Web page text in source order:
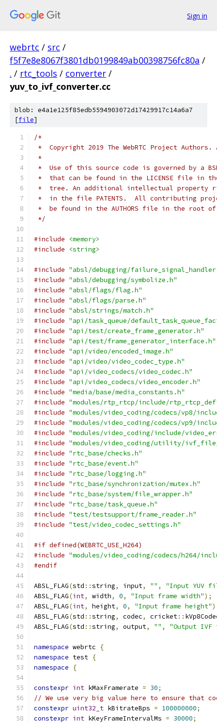
Sign in
webrtc / src /
f5f7e8e8067f3801db0199849ab00398756fc80a /
. / rtc_tools / converter /
yuv_to_ivf_converter.cc
blob: e4a1e125f85edb5594903072d17429917c14a6a7
[file]
/*
*  Copyright 2019 The WebRTC Project
*
*  Use of this source code is governed by a
*  that can be found in the LICENSE file in
*  tree. An additional intellectual property
*  in the file PATENTS.  All contributing
*  be found in the AUTHORS file in the root
*/
#include
<memory>
#include
<string>
#include "absl/debugging/
#include "absl/debugging/symbolize.h"
#include "absl/flags/flag.h"
#include "absl/flags/parse.h"
#include "absl/strings/match.h"
#include "api/task_queue/
#include "api/test/create_frame_generator.h"
#include "api/test/frame_generator_interface.h"
#include "api/video/encoded_image.h"
#include "api/video/video_codec_type.h"
#include "api/video_codecs/video_codec.h"
#include "api/video_codecs/video_encoder.h"
#include "media/base/media_constants.h"
#include "modules/rtp_rtcp/include/
#include "modules/video_coding/codecs/vp8/
#include "modules/video_coding/codecs/vp9/
#include "modules/video_coding/include/
#include "modules/video_coding/utility/
#include "rtc_base/checks.h"
#include "rtc_base/event.h"
#include "rtc_base/logging.h"
#include "rtc_base/synchronization/mutex.h"
#include "rtc_base/system/file_wrapper.h"
#include "rtc_base/task_queue.h"
#include "test/testsupport/frame_reader.h"
#include "test/video_codec_settings.h"
#if defined(WEBRTC_USE_H264)
#include "modules/video_coding/codecs/h264/
#endif
ABSL_FLAG(std ::string, input, "" ,
"Input YUV
ABSL_FLAG(int, width, 0, "Input frame width");
ABSL_FLAG(int, height, 0, "Input frame height"
ABSL_FLAG(std ::string, codec, cricket::
ABSL_FLAG(std ::string, output, "" , "Output
namespace webrtc
{
namespace test {
namespace
{
constexpr int kMaxFramerate = 30;
// We use very big value here to ensure that
constexpr uint32_t kBitrateBps = 100000000;
constexpr int kKeyFrameIntervalMs = 30000;